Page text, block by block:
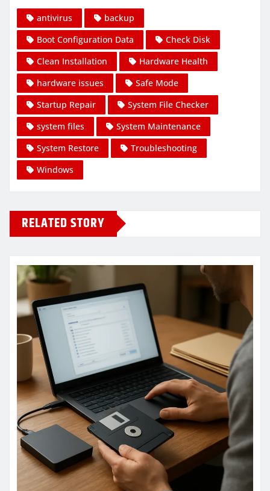
antivirus
backup
Boot Configuration Data
Check Disk
Clean Installation
Hardware Health
hardware issues
Safe Mode
Startup Repair
System File Checker
system files
System Maintenance
System Restore
Troubleshooting
Windows
RELATED STORY